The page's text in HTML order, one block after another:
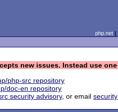
php.net
new issues. Instead use
php-src repository
doc-en repository
security advisory, or email